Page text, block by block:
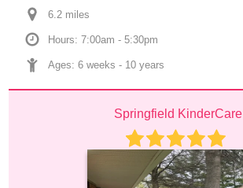
6.2 miles
Hours: 7:00am - 5:30pm
Ages: 6 weeks - 10 years
Springfield KinderCare